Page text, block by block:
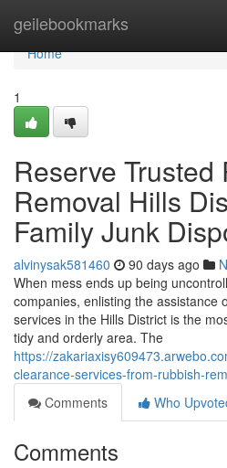
geilebookmarks
Home
Home
1
Reserve Trusted
Removal Hills
Family Junk
alvinysak581460 90 days ago
When mess ends up being
companies, enlisting the assistance
services in the Hills District is the
tidy and orderly area. The
https://
clearance-services-from-rubbish-
Comments
Who
Comments